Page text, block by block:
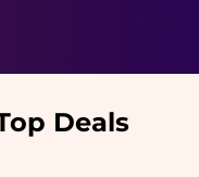
Deals